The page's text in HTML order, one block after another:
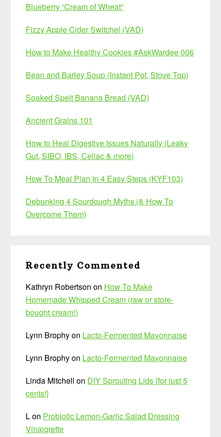
Blueberry “Cream of Wheat”
Fizzy Apple Cider Switchel (VAD)
How to Make Healthy Cookies #AskWardee 006
Bean and Barley Soup (Instant Pot, Stove Top)
Soaked Spelt Banana Bread (VAD)
Ancient Grains 101
How to Heal Digestive Issues Naturally (Leaky
Gut, SIBO, IBS, Celiac & more)
How To Meal Plan In 4 Easy Steps (KYF103)
Debunking 4 Sourdough Myths (& How To
Overcome Them)
Recently Commented
Kathryn Robertson on How To Make
Homemade Whipped Cream (raw or store-
bought cream!)
Lynn Brophyon Lacto-Fermented Mayonnaise
Lynn Brophyon Lacto-Fermented Mayonnaise
Linda Mitchell on DIY Sprouting Lids {for just 5
cents!}
Lon Probiotic Lemon-Garlic Salad Dressing
Vinaigrette